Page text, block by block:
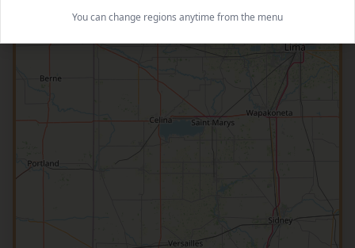
You can change regions anytime from the menu